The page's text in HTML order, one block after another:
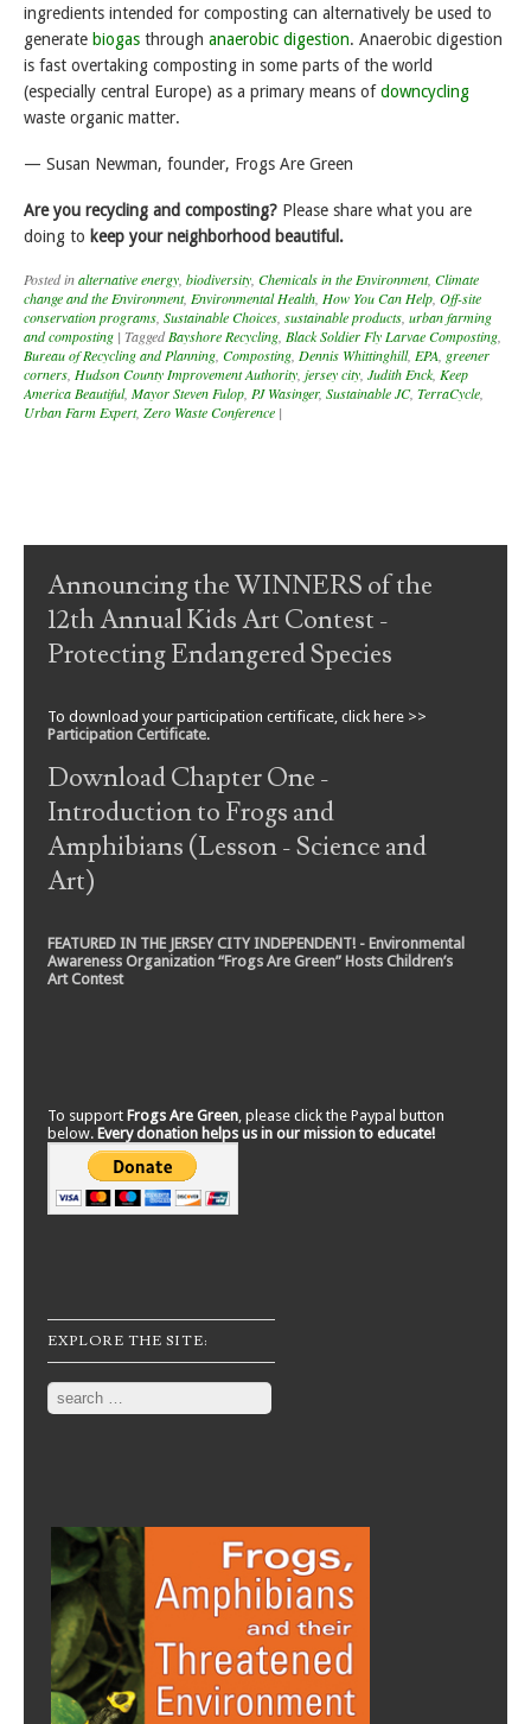
ingredients intended for composting can alternatively be used to
generate biogas through anaerobic digestion. Anaerobic digestion
is fast overtaking composting in some parts of the world
(especially central Europe) as a primary means ofdowncycling
waste organic matter.
— Susan Newman, founder, Frogs Are Green
Are you recycling and composting? Please share what you are
doing to keep your neighborhood beautiful.
Posted inalternative energy biodiversity Chemicals in the Environment, Climate
change and the Environment, Environmental Health How You Can Help Off-site
conservation programs Sustainable Choices sustainable products urban farming
and composting | TaggedBayshore Recycling Black Soldier Fly Larvae Composting
Bureau of Recycling and Planning Composting Dennis Whittinghill, EPA greener
corners Hudson County Improvement Authority jersey city Judith Enck, Keep
America Beautiful, Mayor Steven Fulop PJ Wasinger, Sustainable JC, TerraCycle
Urban Farm Expert, Zero Waste Conference |
Post navigation
Announcing the WINNERS of the
12th Annual Kids Art Contest -
Protecting Endangered Species
To download your participation certificate, click here >>
Participation Certificate.
Download Chapter One -
Introduction to Frogs and
Amphibians (Lesson - Science and
Art)
FEATURED IN THE JERSEY CITY INDEPENDENT! - Environmental
Awareness Organization “Frogs Are Green” Hosts Children’s
Art Contest
To support Frogs Are Green , please click the Paypal button
below. Every donation helps us in our mission to educate!
EXPLORE THE SITE:
Search